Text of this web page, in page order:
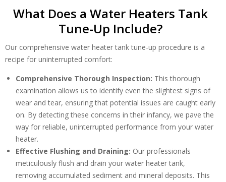
What Does a Water Heaters Tank
Tune-Up Include?
Our comprehensive water heater tank tune-up procedure is a
recipe for uninterrupted comfort:
Comprehensive Thorough Inspection: This thorough
examination allows us to identify even the slightest signs of
wear and tear, ensuring that potential issues are caught early
on. By detecting these concerns in their infancy, we pave the
way for reliable, uninterrupted performance from your water
heater.
Effective Flushing and Draining: Our professionals
meticulously flush and drain your water heater tank,
removing accumulated sediment and mineral deposits. This
By providing your phone number you opt-in to receive SMS messages
from The HVAC Service Solutions Inc.